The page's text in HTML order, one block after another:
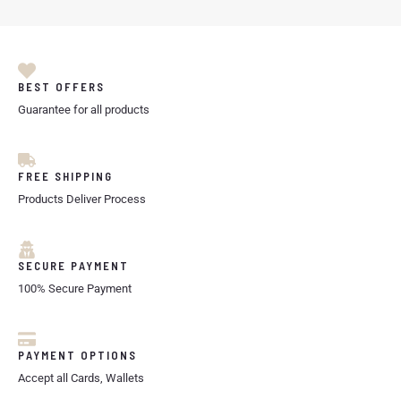
BEST OFFERS
Guarantee for all products
FREE SHIPPING
Products Deliver Process
SECURE PAYMENT
100% Secure Payment
PAYMENT OPTIONS
Accept all Cards, Wallets